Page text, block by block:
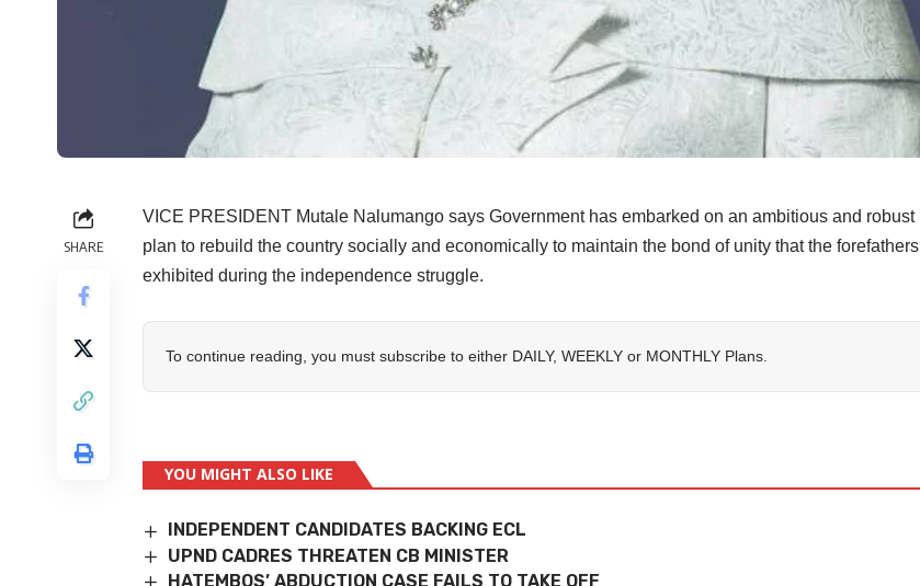
SHARE
VICE PRESIDENT Mutale Nalumango says Government has embarked on an ambitious and robust
plan to rebuild the country socially and economically to maintain the bond of unity that the forefathers
exhibited during the independence struggle.
To continue reading, you must subscribe to either DAILY, WEEKLY or MONTHLY Plans.
YOU MIGHT ALSO LIKE
INDEPENDENT CANDIDATES BACKING ECL
UPND CADRES THREATEN CB MINISTER
HATEMBOS’ ABDUCTION CASE FAILS TO TAKE OFF